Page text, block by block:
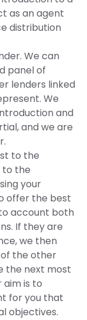
as an agent
distribution
We can
panel of
lenders linked
We
and
and we are
to the
to the
your
offer the best
account both
If they are
we then
the other
the next most
aim is to
for you that
objectives.